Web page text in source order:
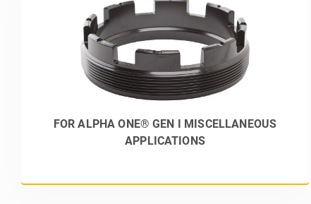
FOR ALPHA ONE® GEN I MISCELLANEOUS
APPLICATIONS